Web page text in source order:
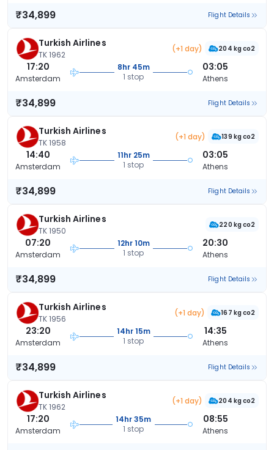
₹34,899 Flight Details
Turkish Airlines
TK 1962
(+1 day) 204 kg co2
17:20
Amsterdam
8hr 45m
1 stop
03:05
Athens
₹34,899 Flight Details
Turkish Airlines
TK 1958
(+1 day) 139 kg co2
14:40
Amsterdam
11hr 25m
1 stop
03:05
Athens
₹34,899 Flight Details
Turkish Airlines
TK 1950
220 kg co2
07:20
Amsterdam
12hr 10m
1 stop
20:30
Athens
₹34,899 Flight Details
Turkish Airlines
TK 1956
(+1 day) 167 kg co2
23:20
Amsterdam
14hr 15m
1 stop
14:35
Athens
₹34,899 Flight Details
Turkish Airlines
TK 1962
(+1 day) 204 kg co2
17:20
Amsterdam
14hr 35m
1 stop
08:55
Athens